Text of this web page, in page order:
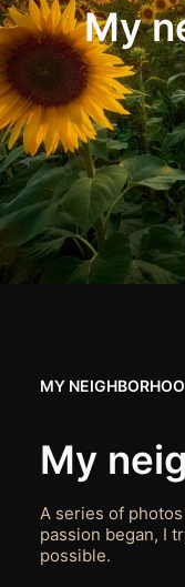
My
MY
My
A series of
passion began, I
possible.